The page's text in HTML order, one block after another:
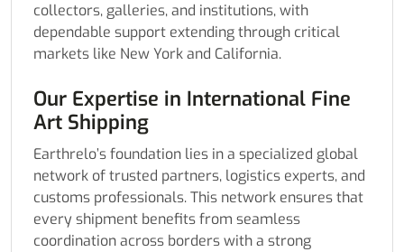
collectors, galleries, and institutions, with
dependable support extending through critical
markets like New York and California.
Our Expertise in International Fine
Art Shipping
Earthrelo’s foundation lies in a specialized global
network of trusted partners, logistics experts, and
customs professionals. This network ensures that
every shipment benefits from seamless
coordination across borders with a strong